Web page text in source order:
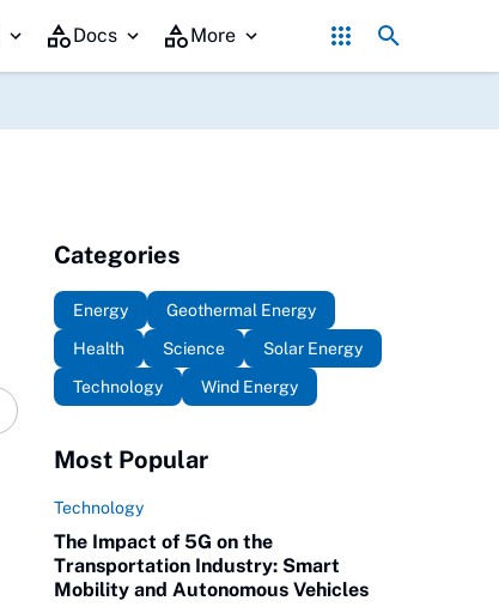
Government Policy's Role in Promoting
Docs More
Categories
Energy
Geothermal Energy
Health
Science
Solar Energy
Technology
Wind Energy
Most Popular
Technology
The Impact of 5G on the
Transportation Industry: Smart
Mobility and Autonomous Vehicles